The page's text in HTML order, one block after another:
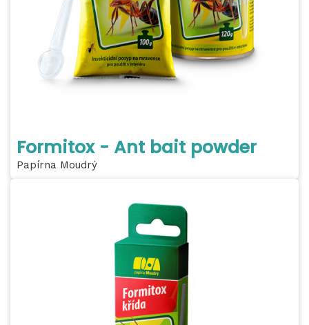
Formitox - Ant bait powder
Papírna Moudrý